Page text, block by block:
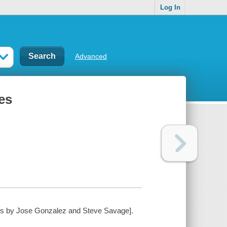
Log In
Advanced
by Jose Gonzalez and Steve Savage].